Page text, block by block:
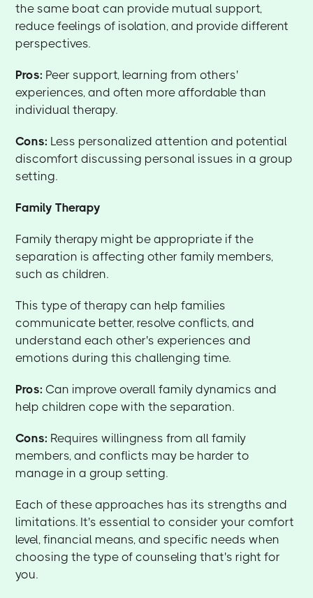
the same boat can provide mutual support,
reduce feelings of isolation, and provide different
perspectives.
Pros: Peer support, learning from others'
experiences, and often more affordable than
individual therapy.
Cons: Less personalized attention and potential
discomfort discussing personal issues in a group
setting.
Family Therapy
Family therapy might be appropriate if the
separation is affecting other family members,
such as children.
This type of therapy can help families
communicate better, resolve conflicts, and
understand each other's experiences and
emotions during this challenging time.
Pros: Can improve overall family dynamics and
help children cope with the separation.
Cons: Requires willingness from all family
members, and conflicts may be harder to
manage in a group setting.
Each of these approaches has its strengths and
limitations. It's essential to consider your comfort
level, financial means, and specific needs when
choosing the type of counseling that's right for
you.